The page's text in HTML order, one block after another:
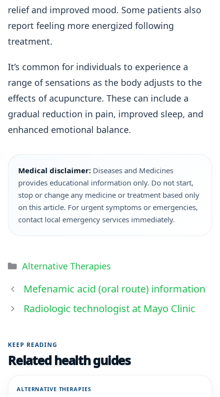
relief and improved mood. Some patients also
report feeling more energized following
treatment.
It’s common for individuals to experience a
range of sensations as the body adjusts to the
effects of acupuncture. These can include a
gradual reduction in pain, improved sleep, and
enhanced emotional balance.
Medical disclaimer: Diseases and Medicines
provides educational information only. Do not start,
stop or change any medicine or treatment based only
on this article. For urgent symptoms or emergencies,
contact local emergency services immediately.
Alternative Therapies
Mefenamic acid (oral route) information
Radiologic technologist at Mayo Clinic
KEEP READING
Related health guides
ALTERNATIVE THERAPIES